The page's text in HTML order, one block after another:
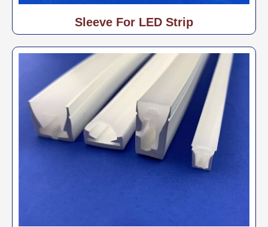
Sleeve For LED Strip